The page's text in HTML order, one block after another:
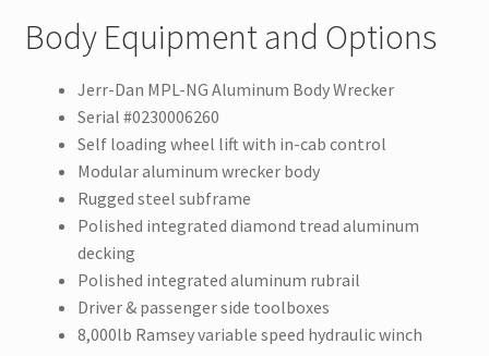
Body Equipment and Options
Jerr-Dan MPL-NG Aluminum Body Wrecker
Serial #0230006260
Self loading wheel lift with in-cab control
Modular aluminum wrecker body
Rugged steel subframe
Polished integrated diamond tread aluminum
decking
Polished integrated aluminum rubrail
Driver & passenger side toolboxes
8,000lb Ramsey variable speed hydraulic winch